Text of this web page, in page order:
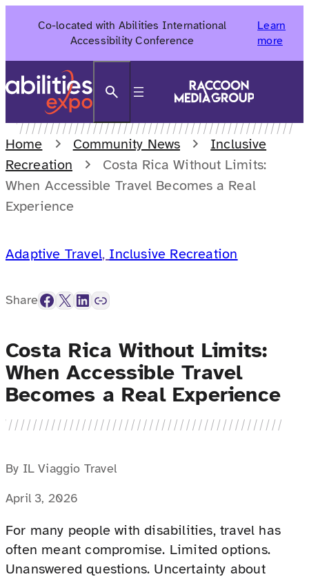
Co-located with Abilities International
Accessibility Conference
Learn
more
Home Community News
Inclusive
Recreation
Costa Rica Without Limits:
When Accessible Travel Becomes a Real
Experience
Adaptive Travel, Inclusive Recreation
ShareFacebook X LinkedIn Link
Costa Rica Without Limits:
When Accessible Travel
Becomes a Real Experience
By IL Viaggio Travel
April 3, 2026
For many people with disabilities, travel has
often meant compromise. Limited options.
Unanswered questions. Uncertainty about